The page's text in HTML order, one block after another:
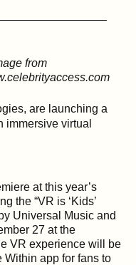
are launching a
immersive virtual
at this year’s
the “VR is ‘Kids’
Universal Music and
27 at the
VR experience will be
app for fans to